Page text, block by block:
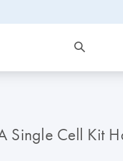
Single Cell Kit